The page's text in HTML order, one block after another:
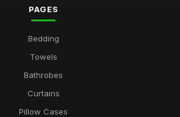
PAGES
Bedding
Towels
Bathrobes
Curtains
Pillow Cases